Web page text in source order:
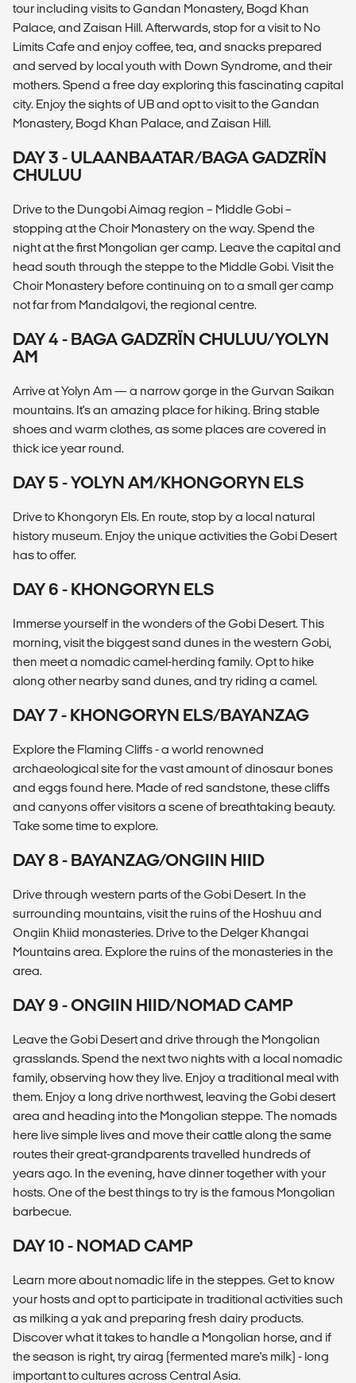
tour including visits to Gandan Monastery, Bogd Khan
Palace, and Zaisan Hill. Afterwards, stop for a visit to No
Limits Cafe and enjoy coffee, tea, and snacks prepared
and served by local youth with Down Syndrome, and their
mothers. Spend a free day exploring this fascinating capital
city. Enjoy the sights of UB and opt to visit to the Gandan
Monastery, Bogd Khan Palace, and Zaisan Hill.
DAY 3 - ULAANBAATAR/BAGA GADZRÏN
CHULUU
Drive to the Dungobi Aimag region – Middle Gobi –
stopping at the Choir Monastery on the way. Spend the
night at the first Mongolian ger camp. Leave the capital and
head south through the steppe to the Middle Gobi. Visit the
Choir Monastery before continuing on to a small ger camp
not far from Mandalgovi, the regional centre.
DAY 4 - BAGA GADZRÏN CHULUU/YOLYN
AM
Arrive at Yolyn Am — a narrow gorge in the Gurvan Saikan
mountains. It's an amazing place for hiking. Bring stable
shoes and warm clothes, as some places are covered in
thick ice year round.
DAY 5 - YOLYN AM/KHONGORYN ELS
Drive to Khongoryn Els. En route, stop by a local natural
history museum. Enjoy the unique activities the Gobi Desert
has to offer.
DAY 6 - KHONGORYN ELS
Immerse yourself in the wonders of the Gobi Desert. This
morning, visit the biggest sand dunes in the western Gobi,
then meet a nomadic camel-herding family. Opt to hike
along other nearby sand dunes, and try riding a camel.
DAY 7 - KHONGORYN ELS/BAYANZAG
Explore the Flaming Cliffs - a world renowned
archaeological site for the vast amount of dinosaur bones
and eggs found here. Made of red sandstone, these cliffs
and canyons offer visitors a scene of breathtaking beauty.
Take some time to explore.
DAY 8 - BAYANZAG/ONGIIN HIID
Drive through western parts of the Gobi Desert. In the
surrounding mountains, visit the ruins of the Hoshuu and
Ongiin Khiid monasteries. Drive to the Delger Khangai
Mountains area. Explore the ruins of the monasteries in the
area.
DAY 9 - ONGIIN HIID/NOMAD CAMP
Leave the Gobi Desert and drive through the Mongolian
grasslands. Spend the next two nights with a local nomadic
family, observing how they live. Enjoy a traditional meal with
them. Enjoy a long drive northwest, leaving the Gobi desert
area and heading into the Mongolian steppe. The nomads
here live simple lives and move their cattle along the same
routes their great-grandparents travelled hundreds of
years ago. In the evening, have dinner together with your
hosts. One of the best things to try is the famous Mongolian
barbecue.
DAY 10 - NOMAD CAMP
Learn more about nomadic life in the steppes. Get to know
your hosts and opt to participate in traditional activities such
as milking a yak and preparing fresh dairy products.
Discover what it takes to handle a Mongolian horse, and if
the season is right, try airag (fermented mare's milk) - long
important to cultures across Central Asia.